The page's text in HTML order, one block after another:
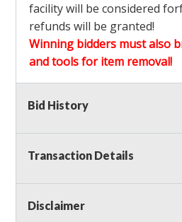
facility will be considered
refunds will be granted!
Winning bidders must also
and tools for item removal!
Shipping
auction!LOCAL PICK UP ONLY!
Buyer's Premium:There is a
Sales Tax:There is
Bid History
Transaction Details
Disclaimer